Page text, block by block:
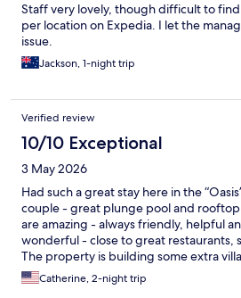
Staff very lovely, though difficult to find
per location on Expedia. I let the
issue.
Jackson, 1-night trip
Verified review
10/10 Exceptional
3 May 2026
Had such a great stay here in the
couple - great plunge pool and
are amazing - always friendly, helpful
wonderful - close to great restaurants,
The property is building some extra
sizes for families etc in coming months.
staying here!
Catherine, 2-night trip